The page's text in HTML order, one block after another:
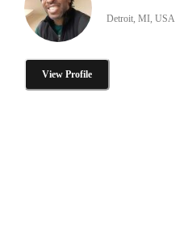
Detroit, MI, USA
View Profile